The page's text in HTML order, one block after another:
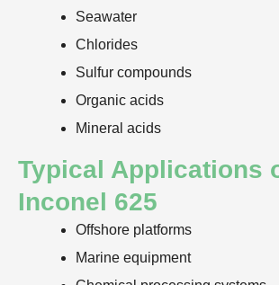
Seawater
Chlorides
Sulfur compounds
Organic acids
Mineral acids
Typical Applications
Inconel 625
Offshore platforms
Marine equipment